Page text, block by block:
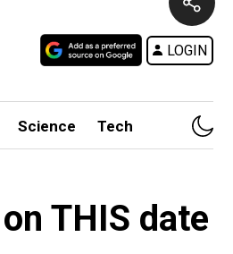
LOGIN
Science Tech
THIS date